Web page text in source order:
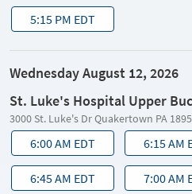
5:15 PM EDT
Wednesday August 12, 2026
St. Luke's Hospital Upper
3000 St. Luke's Dr Quakertown PA
6:00 AM EDT 6:15 AM
6:45 AM EDT 7:00 AM